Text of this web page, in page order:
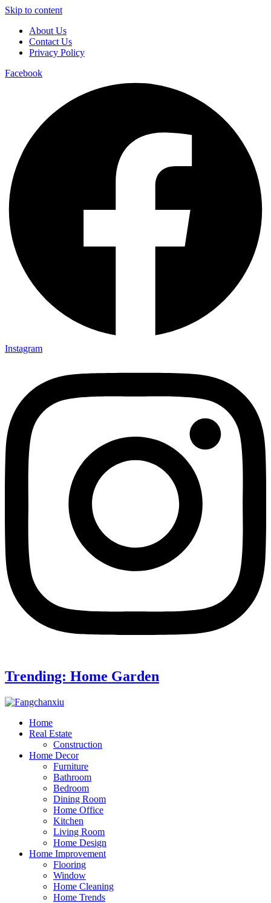
Skip to content
About Us
Contact Us
Privacy Policy
Facebook
Instagram
Trending: Home Garden
Home
Real Estate
Construction
Home Decor
Furniture
Bathroom
Bedroom
Dining Room
Home Office
Kitchen
Living Room
Home Design
Home Improvement
Flooring
Window
Home Cleaning
Home Trends